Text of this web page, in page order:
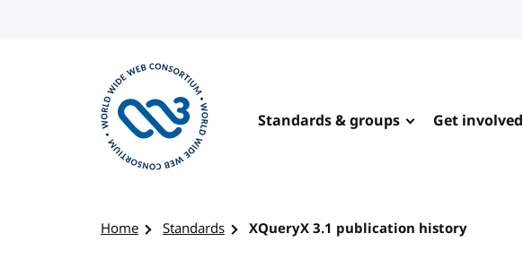
Standards & groups Get involved
Home Standards XQueryX 3.1 publication history